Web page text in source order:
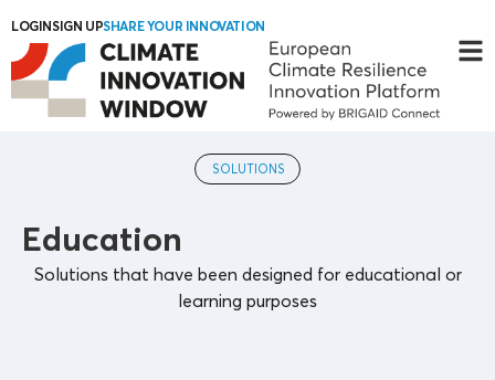
LOGINSIGN UPSHARE YOUR INNOVATION
SOLUTIONS
Education
Solutions that have been designed for educational or
learning purposes